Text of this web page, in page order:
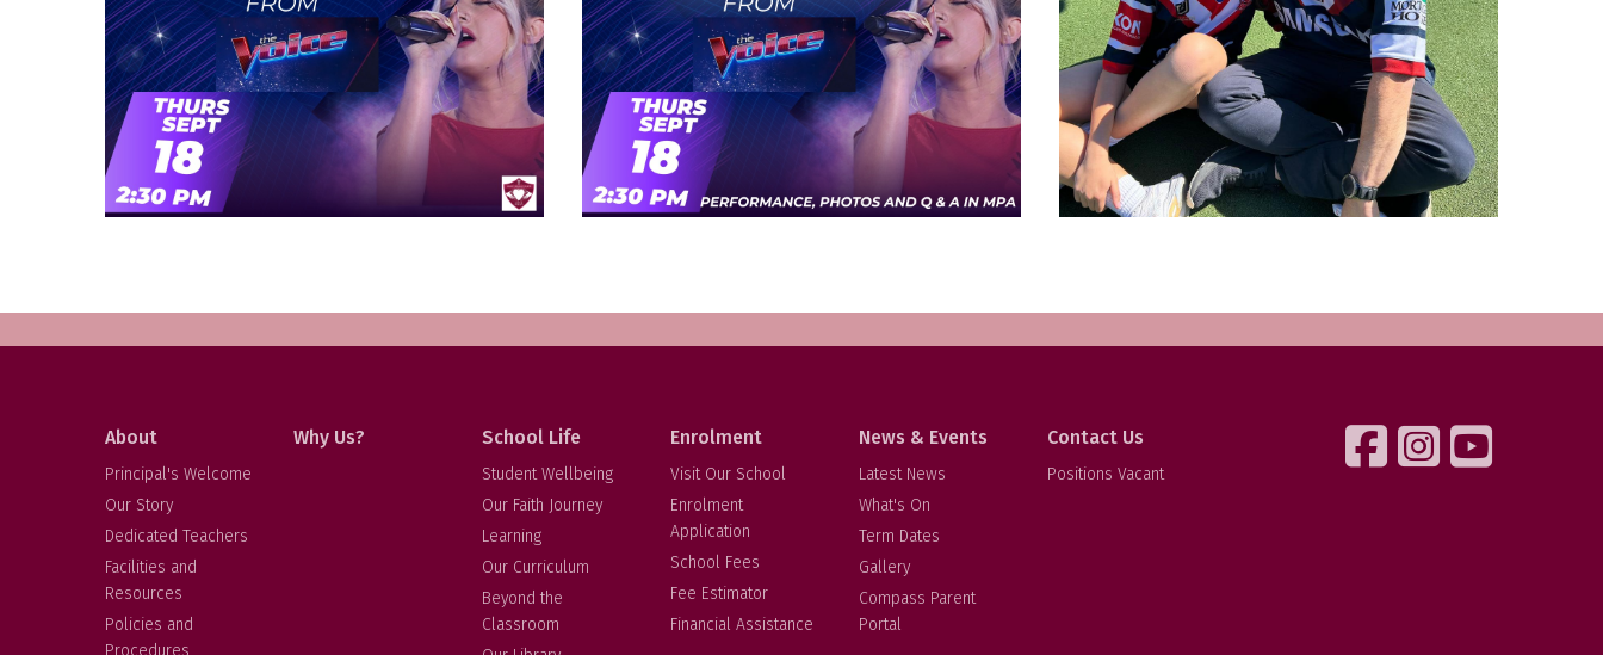
About
Principal's Welcome
Our Story
Dedicated Teachers
Facilities and
Resources
Policies and
Procedures
Why Us? School Life
Student Wellbeing
Our Faith Journey
Learning
Our Curriculum
Beyond the
Classroom
Enrolment
Visit Our School
Enrolment
Application
School Fees
Fee Estimator
Financial Assistance
News & Events
Latest News
What's On
Term Dates
Gallery
Compass Parent
Portal
Contact Us
Positions Vacant